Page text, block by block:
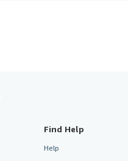
Find Help
Help